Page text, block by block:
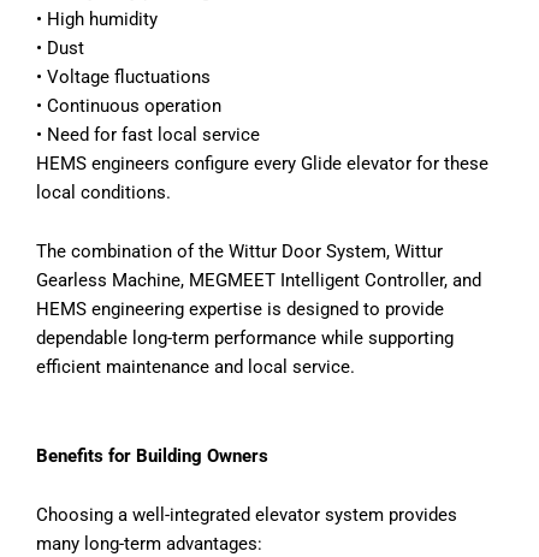
• High humidity
• Dust
• Voltage fluctuations
• Continuous operation
• Need for fast local service
HEMS engineers configure every Glide elevator for these
local conditions.
The combination of the Wittur Door System, Wittur
Gearless Machine, MEGMEET Intelligent Controller, and
HEMS engineering expertise is designed to provide
dependable long-term performance while supporting
efficient maintenance and local service.
Benefits for Building Owners
Choosing a well-integrated elevator system provides
many long-term advantages: